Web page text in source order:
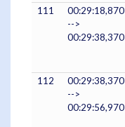
111
00:29:18,870
-->
00:29:38,370
112
00:29:38,370
-->
00:29:56,970